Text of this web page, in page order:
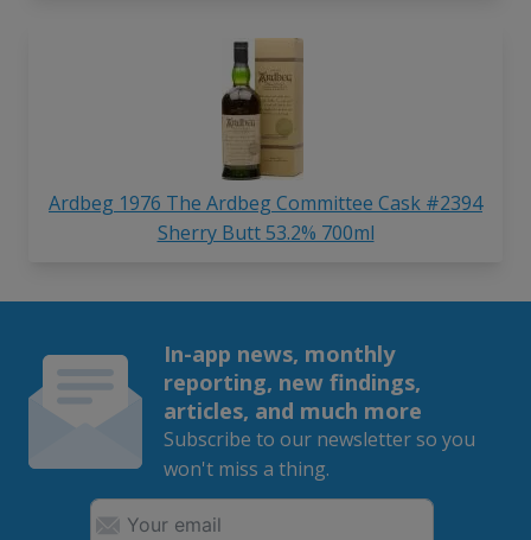
Ardbeg 1976 The Ardbeg Committee Cask #2394
Sherry Butt 53.2% 700ml
In-app news, monthly
reporting, new findings,
articles, and much more
Subscribe to our newsletter so you
won't miss a thing.